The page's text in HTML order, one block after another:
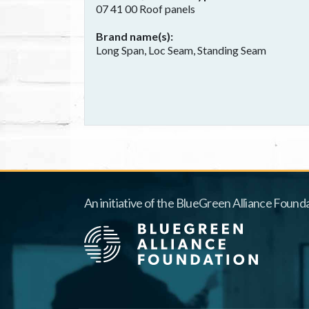
07 41 00 Roof panels
Brand name(s)
Long Span, Loc Seam, Standing Seam
An initiative of the BlueGreen Alliance